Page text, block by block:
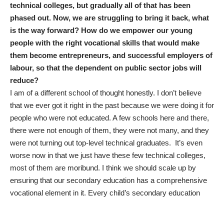
technical colleges, but gradually all of that has been
phased out. Now, we are struggling to bring it back, what
is the way forward? How do we empower our young
people with the right vocational skills that would make
them become entrepreneurs, and successful employers of
labour, so that the dependent on public sector jobs will
reduce?
I am of a different school of thought honestly. I don’t believe
that we ever got it right in the past because we were doing it for
people who were not educated. A few schools here and there,
there were not enough of them, they were not many, and they
were not turning out top-level technical graduates. It’s even
worse now in that we just have these few technical colleges,
most of them are moribund. I think we should scale up by
ensuring that our secondary education has a comprehensive
vocational element in it. Every child’s secondary education